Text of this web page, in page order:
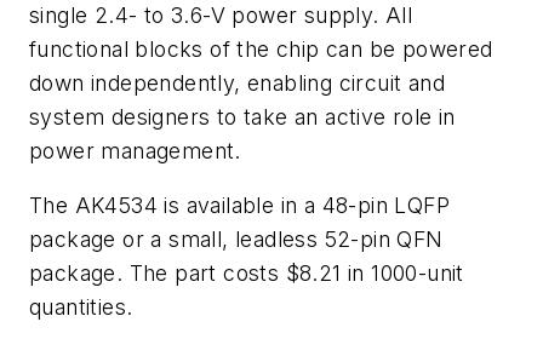
single 2.4- to 3.6-V power supply. All
functional blocks of the chip can be powered
down independently, enabling circuit and
system designers to take an active role in
power management.
The AK4534 is available in a 48-pin LQFP
package or a small, leadless 52-pin QFN
package. The part costs $8.21 in 1000-unit
quantities.